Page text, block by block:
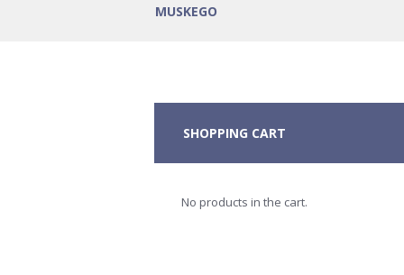
MUSKEGO
SHOPPING CART
No products in the cart.